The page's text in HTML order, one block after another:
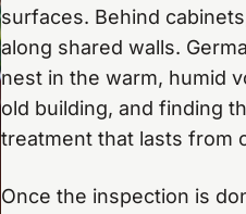
surfaces. Behind
along shared walls.
nest in the warm, humid
old building, and finding
treatment that lasts from
Once the inspection is